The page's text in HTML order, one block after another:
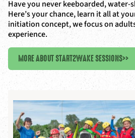
Have you never keeboarded, water-
Here’s your chance, learn it all at
initiation concept, we focus on
experience.
MORE ABOUT START2WAKE SESSIONS>>